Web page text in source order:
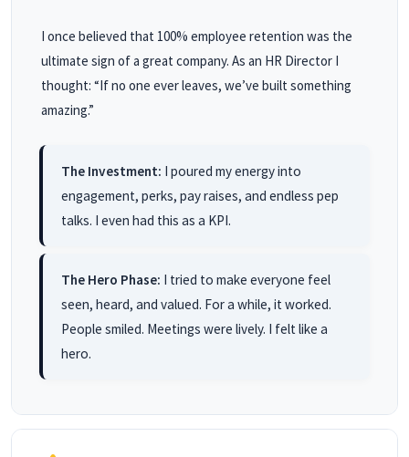
I once believed that 100% employee retention was the
ultimate sign of a great company. As an HR Director I
thought: “If no one ever leaves, we’ve built something
amazing.”
The Investment: I poured my energy into
engagement, perks, pay raises, and endless pep
talks. I even had this as a KPI.
The Hero Phase: I tried to make everyone feel
seen, heard, and valued. For a while, it worked.
People smiled. Meetings were lively. I felt like a
hero.